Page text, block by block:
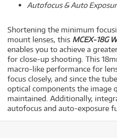
Autofocus & Auto
Shortening the minimum
mount lenses, this MCEX-18G
enables you to achieve a
for close-up shooting. This
macro-like performance for
focus closely, and since the
optical components the image
maintained. Additionally,
autofocus and auto-exposure